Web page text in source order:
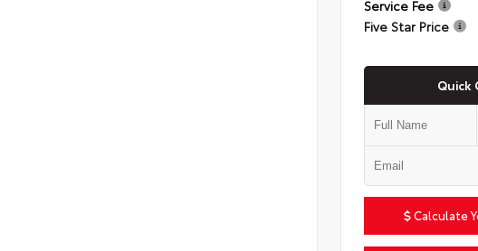
Service Fee
Five Star Price
Quick
Calculate